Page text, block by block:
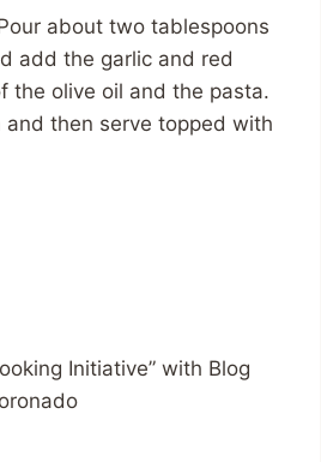
about two tablespoons
add the garlic and red
the olive oil and the pasta.
then serve topped with
Initiative” with Blog